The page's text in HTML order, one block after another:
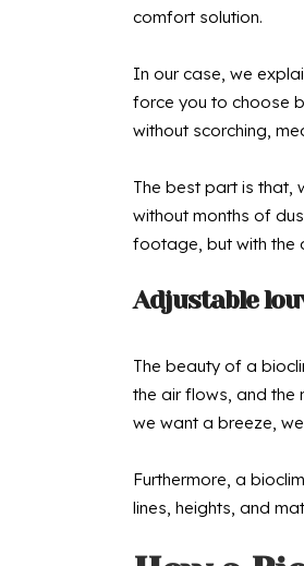
comfort solution.
In our case, we
force you to choose
without scorching,
The best part is that,
without months of
footage, but with the
Adjustable
The beauty of a
the air flows, and the
we want a breeze,
Furthermore, a
lines, heights, and